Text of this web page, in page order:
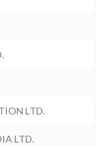
LTD.
LTD.